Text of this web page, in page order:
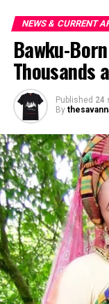
NEWS & CURRENT
Bawku-
Thousands
Published 24
By